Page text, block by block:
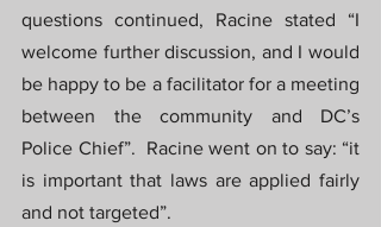
questions continued, Racine stated “I
welcome further discussion, and I would
be happy to be a facilitator for a meeting
between the community and DC’s
Police Chief”.  Racine went on to say: “it
is important that laws are applied fairly
and not targeted”.